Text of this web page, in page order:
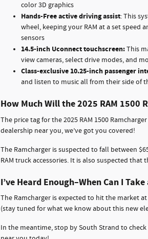
color 3D graphics
Hands-Free active driving assist: This
wheel, keeping your RAM at a set speed
sensors
14.5-inch Uconnect touchscreen:This
view cameras, select drive modes, and
Class-exclusive 10.25-inch passenger
and listen to music all from their side of
How Much Will the 2025 RAM 1500
The price tag for the 2025 RAM 1500
dealership near you, we’ve got you covered!
The Ramcharger is suspected to fall between
RAM truck accessories. It is also suspected
I’ve Heard Enough–When Can I
The Ramcharger is expected to hit the market
(stay tuned for what we know about this new
In the meantime, stop by South Strand to